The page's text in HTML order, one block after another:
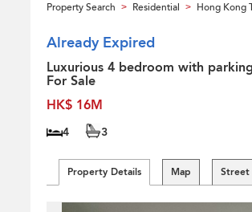
Property Search > Residential > Hong Kong
Already Expired
Luxurious 4 bedroom with
For Sale
HK$ 16M
4 3
Property Details Map Street